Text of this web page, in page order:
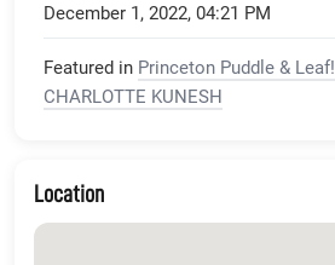
December 1, 2022, 04:21 PM
Featured in Princeton Puddle & Leaf!
CHARLOTTE KUNESH
Location